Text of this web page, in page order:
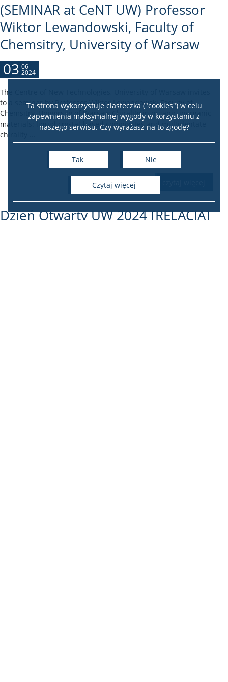
Ta strona wykorzystuje ciasteczka ("cookies") w celu
zapewnienia maksymalnej wygody w korzystaniu z
naszego serwisu. Czy wyrażasz na to zgodę?
Tak Nie
czytaj więcej
(SEMINAR at CeNT UW) Professor
Wiktor Lewandowski, Faculty of
Chemsitry, University of Warsaw
03 06
2024
The Centre of New Technologies, University of Warsaw invites
to a seminar by Professor Wiktor Lewandowski Faculty of
Chemsitry, University of Warsaw Chirality in organic-inorganic
materials: liquid crystal-based composites and multidentate
chirality ...
Dzień Otwarty UW 2024 [RELACJA]